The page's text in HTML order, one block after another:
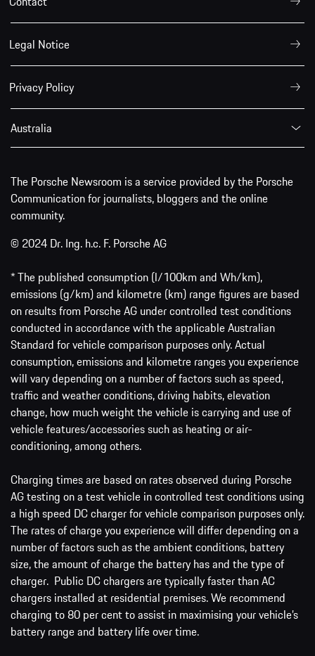
Legal Notice
Privacy Policy
Australia
The Porsche Newsroom is a service provided by the Porsche
Communication for journalists, bloggers and the online
community.
© 2024 Dr. Ing. h.c. F. Porsche AG
* The published consumption (l/100km and Wh/km),
emissions (g/km) and kilometre (km) range figures are based
on results from Porsche AG under controlled test conditions
conducted in accordance with the applicable Australian
Standard for vehicle comparison purposes only. Actual
consumption, emissions and kilometre ranges you experience
will vary depending on a number of factors such as speed,
traffic and weather conditions, driving habits, elevation
change, how much weight the vehicle is carrying and use of
vehicle features/accessories such as heating or air-
conditioning, among others.
Charging times are based on rates observed during Porsche
AG testing on a test vehicle in controlled test conditions using
a high speed DC charger for vehicle comparison purposes only.
The rates of charge you experience will differ depending on a
number of factors such as the ambient conditions, battery
size, the amount of charge the battery has and the type of
charger. Public DC chargers are typically faster than AC
chargers installed at residential premises. We recommend
charging to 80 per cent to assist in maximising your vehicle’s
battery range and battery life over time.